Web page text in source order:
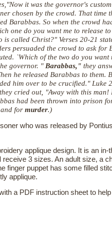
"Now it was the governor's
chosen by the crowd. That time
Barabbas. So when the crowd
one do you want me to release
is called Christ?" Verses 20-21
persuaded the crowd to ask for
`Which of the two do you want
governor. "Barabbas," they
he released Barabbas to them.
him over to be crucified." Luke
cried out, "Away with this man!
had been thrown into prison
nd for murder.)
who was released by
applique design. It is an in-
receive 3 sizes. An adult size, a
finger puppet has some filled
applique.
a PDF instruction sheet to